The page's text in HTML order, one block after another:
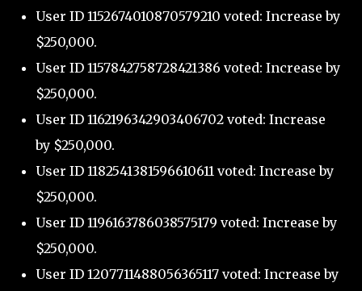
User ID 1152674010870579210 voted: Increase by
$250,000.
User ID 1157842758728421386 voted: Increase by
$250,000.
User ID 1162196342903406702 voted: Increase
by $250,000.
User ID 1182541381596610611 voted: Increase by
$250,000.
User ID 1196163786038575179 voted: Increase by
$250,000.
User ID 1207711488056365117 voted: Increase by